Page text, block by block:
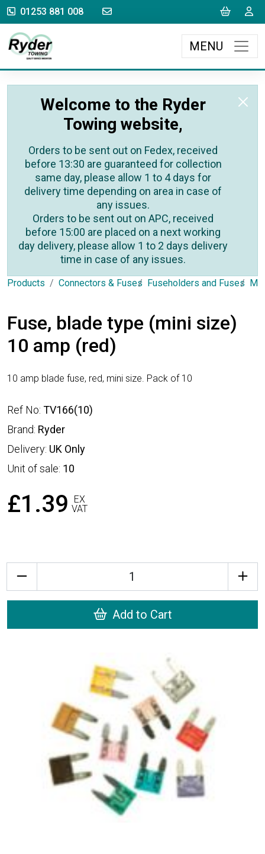
01253 881 008 sales@rydertowing.co.uk Cart
MENU
Welcome to the Ryder
Towing website,
Orders to be sent out on Fedex, received
before 13:30 are guaranteed for collection
same day, please allow 1 to 4 days for
delivery time depending on area in case of
any issues.
Orders to be sent out on APC, received
before 15:00 are placed on a next working
day delivery, please allow 1 to 2 days delivery
time in case of any issues.
Products Connectors & Fuses Fuseholders and Fuses
Fuse, blade type (mini size)
10 amp (red)
10 amp blade fuse, red, mini size. Pack of 10
Ref No: TV166(10)
Brand: Ryder
Delivery: UK Only
Unit of sale: 10
£1.39
EX
VAT
Add to Cart